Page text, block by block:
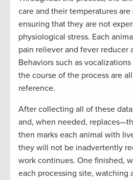
care and their temperatures
ensuring that they are not
physiological stress. Each
pain reliever and fever reducer
Behaviors such as
the course of the process are
reference.
After collecting all of these
and, when needed,
then marks each animal with
they will not be inadvertently
work continues. One finished,
each processing site, watching